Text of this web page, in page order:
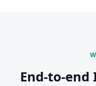
End-to-